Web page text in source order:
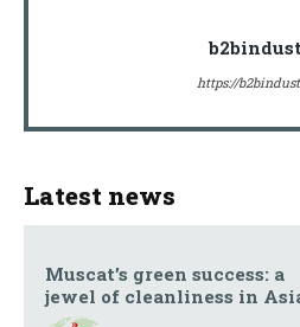
https://
Latest news
Muscat’s green success: a
jewel of cleanliness in